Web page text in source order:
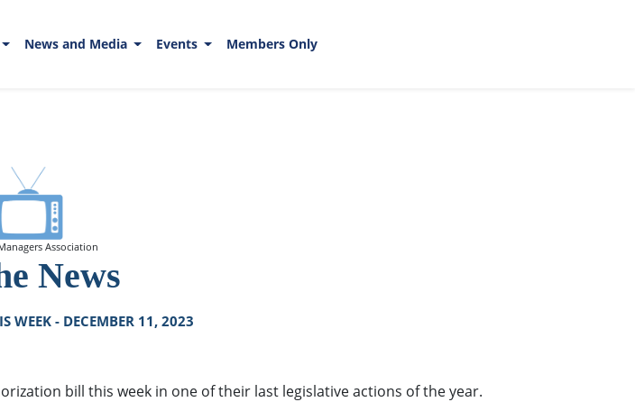
News and Media Events Members Only
Association
News
WEEK - DECEMBER 11, 2023
bill this week in one of their last legislative actions of the year.